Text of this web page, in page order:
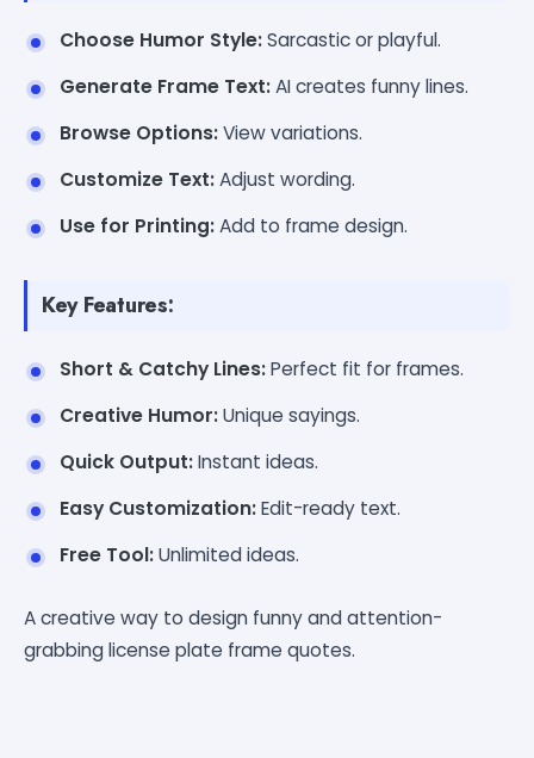
Choose Humor Style:Sarcastic or playful.
Generate Frame Text:AI creates funny lines.
Browse Options:View variations.
Customize Text:Adjust wording.
Use for Printing:Add to frame design.
Key Features:
Short & Catchy Lines:Perfect fit for frames.
Creative Humor:Unique sayings.
Quick Output:Instant ideas.
Easy Customization:Edit-ready text.
Free Tool:Unlimited ideas.
A creative way to design funny and attention-
grabbing license plate frame quotes.